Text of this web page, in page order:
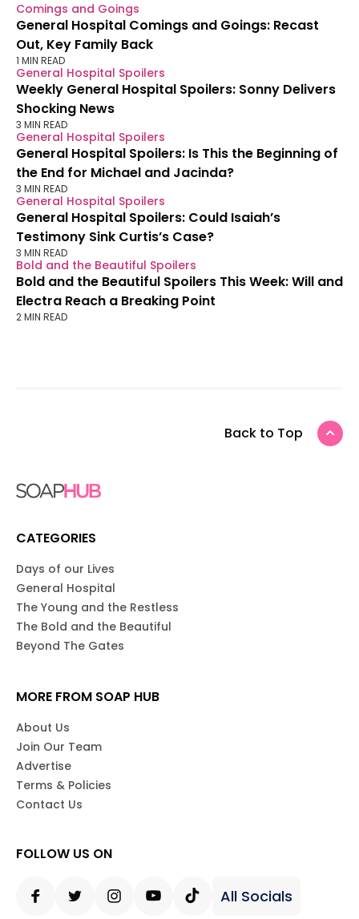
Comings and Goings
General Hospital Comings and Goings: Recast
Out, Key Family Back
1 MIN READ
General Hospital Spoilers
Weekly General Hospital Spoilers: Sonny Delivers
Shocking News
3 MIN READ
General Hospital Spoilers
General Hospital Spoilers: Is This the Beginning of
the End for Michael and Jacinda?
3 MIN READ
General Hospital Spoilers
General Hospital Spoilers: Could Isaiah’s
Testimony Sink Curtis’s Case?
3 MIN READ
Bold and the Beautiful Spoilers
Bold and the Beautiful Spoilers This Week: Will and
Electra Reach a Breaking Point
2 MIN READ
Back to Top
CATEGORIES
Days of our Lives
General Hospital
The Young and the Restless
The Bold and the Beautiful
Beyond The Gates
MORE FROM SOAP HUB
About Us
Join Our Team
Advertise
Terms & Policies
Contact Us
FOLLOW US ON
All Socials